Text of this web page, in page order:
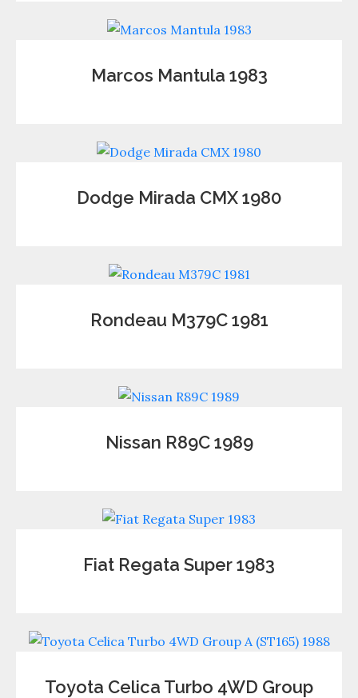
Marcos Mantula 1983
Dodge Mirada CMX 1980
Rondeau M379C 1981
Nissan R89C 1989
Fiat Regata Super 1983
Toyota Celica Turbo 4WD Group